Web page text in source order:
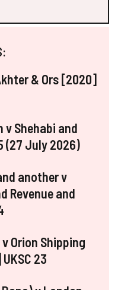
& Ors [2020]
v Shehabi and
(27 July 2026)
another v
Revenue and
Orion Shipping
23